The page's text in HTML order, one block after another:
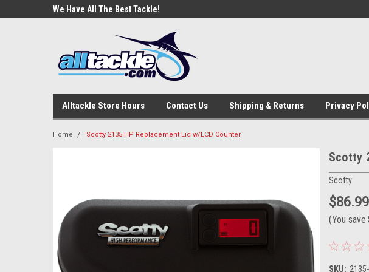
We Have All The Best Tackle!
Alltackle Store Hours Contact Us Shipping & Returns Privacy
Home Scotty 2135 HP Replacement Lid w/LCD Counter
Scotty
Scotty
$86.99
(You save
SKU: